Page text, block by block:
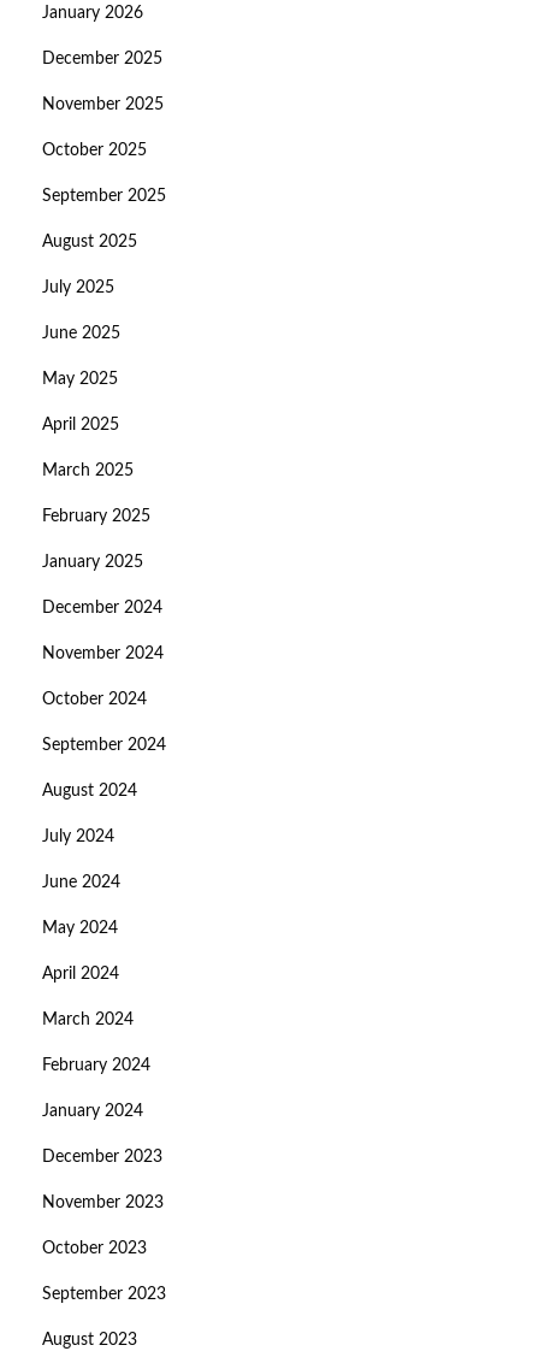
January 2026
December 2025
November 2025
October 2025
September 2025
August 2025
July 2025
June 2025
May 2025
April 2025
March 2025
February 2025
January 2025
December 2024
November 2024
October 2024
September 2024
August 2024
July 2024
June 2024
May 2024
April 2024
March 2024
February 2024
January 2024
December 2023
November 2023
October 2023
September 2023
August 2023